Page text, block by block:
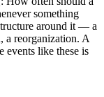
something
around it — a
a reorganization. A
events like these is